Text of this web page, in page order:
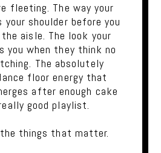
fleeting. The way your
your shoulder before you
aisle. The look your
you when they think no
The absolutely
floor energy that
after enough cake
good playlist.
things that matter.